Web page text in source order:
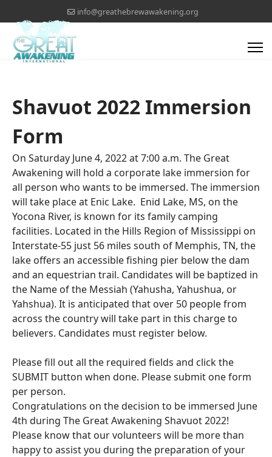
info@greathebrewawakening.org
Shavuot 2022 Immersion
Form
On Saturday June 4, 2022 at 7:00 a.m. The Great
Awakening will hold a corporate lake immersion for
all person who wants to be immersed. The immersion
will take place at Enic Lake. Enid Lake, MS, on the
Yocona River, is known for its family camping
facilities. Located in the Hills Region of Mississippi on
Interstate-55 just 56 miles south of Memphis, TN, the
lake offers an accessible fishing pier below the dam
and an equestrian trail. Candidates will be baptized in
the Name of the Messiah (Yahusha, Yahushua, or
Yahshua). It is anticipated that over 50 people from
across the country will take part in this charge to
believers. Candidates must register below.
Please fill out all the required fields and click the
SUBMIT button when done. Please submit one form
per person.
Congratulations on the decision to be immersed June
4th during The Great Awakening Shavuot 2022!
Please know that our volunteers will be more than
happy to assist you during the preparation of your